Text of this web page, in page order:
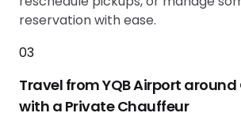
reservation with ease.
03
Travel from YQB Airport
with a Private Chauffeur